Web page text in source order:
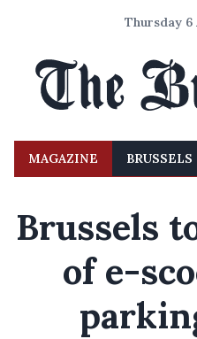
Thursday 6
MAGAZINE BRUSSELS
Brussels
of e-